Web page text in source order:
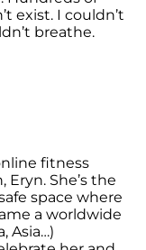
exist. I couldn’t
breathe.
fitness
She’s the
space where
a worldwide
Asia…)